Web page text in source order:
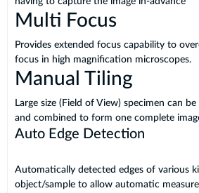
Multi Focus
Provides extended focus capability to
focus in high magnification microscopes.
Manual Tiling
Large size (Field of View) specimen can
and combined to form one complete
Auto Edge Detection
Automatically detected edges of various
object/sample to allow automatic